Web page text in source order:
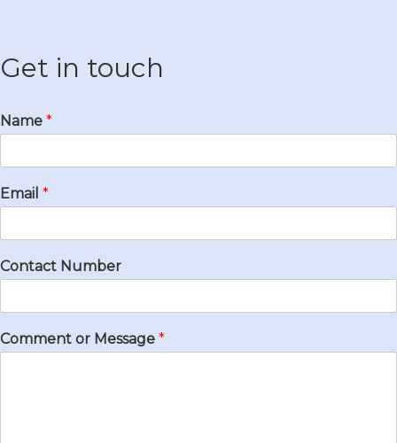
Get in touch
Name *
Email *
Contact Number
Comment or Message *